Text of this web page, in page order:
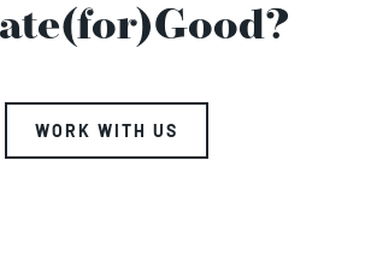
WORK WITH US